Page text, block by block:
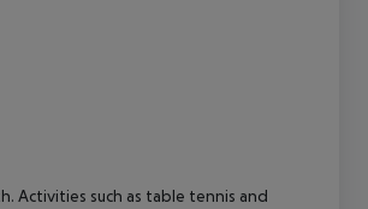
Activities such as table tennis and